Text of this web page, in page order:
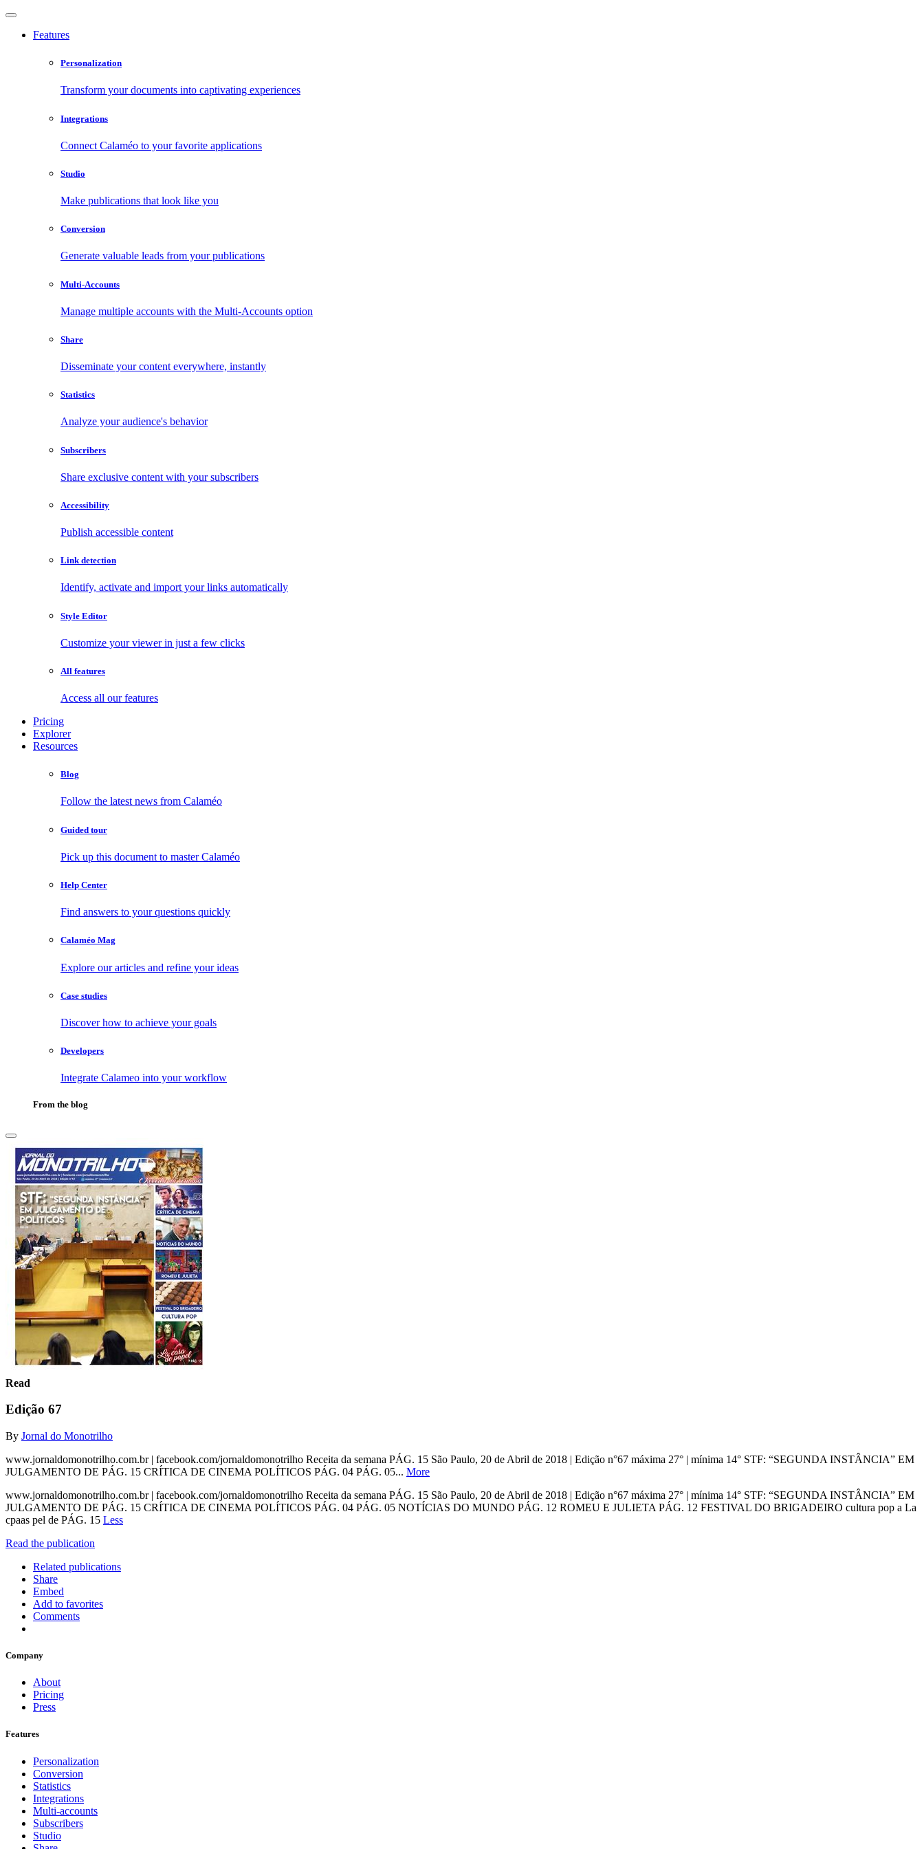
Features
Personalization
Transform your documents into captivating experiences
Integrations
Connect Calaméo to your favorite applications
Studio
Make publications that look like you
Conversion
Generate valuable leads from your publications
Multi-Accounts
Manage multiple accounts with the Multi-Accounts option
Share
Disseminate your content everywhere, instantly
Statistics
Analyze your audience's behavior
Subscribers
Share exclusive content with your subscribers
Accessibility
Publish accessible content
Link detection
Identify, activate and import your links automatically
Style Editor
Customize your viewer in just a few clicks
All features
Access all our features
Pricing
Explorer
Resources
Blog
Follow the latest news from Calaméo
Guided tour
Pick up this document to master Calaméo
Help Center
Find answers to your questions quickly
Calaméo Mag
Explore our articles and refine your ideas
Case studies
Discover how to achieve your goals
Developers
Integrate Calameo into your workflow
From the blog
Read
Edição 67
By Jornal do Monotrilho
www.jornaldomonotrilho.com.br | facebook.com/jornaldomonotrilho Receita da semana PÁG. 15 São Paulo, 20 de Abril de 2018 | Edição n°67 máxima 27° | mínima 14° STF: “SEGUNDA INSTÂNCIA” EM
JULGAMENTO DE PÁG. 15 CRÍTICA DE CINEMA POLÍTICOS PÁG. 04 PÁG. 05... More
www.jornaldomonotrilho.com.br | facebook.com/jornaldomonotrilho Receita da semana PÁG. 15 São Paulo, 20 de Abril de 2018 | Edição n°67 máxima 27° | mínima 14° STF: “SEGUNDA INSTÂNCIA” EM
JULGAMENTO DE PÁG. 15 CRÍTICA DE CINEMA POLÍTICOS PÁG. 04 PÁG. 05 NOTÍCIAS DO MUNDO PÁG. 12 ROMEU E JULIETA PÁG. 12 FESTIVAL DO BRIGADEIRO cultura pop a La
cpaas pel de PÁG. 15 Less
Read the publication
Related publications
Share
Embed
Add to favorites
Comments
Company
About
Pricing
Press
Features
Personalization
Conversion
Statistics
Integrations
Multi-accounts
Subscribers
Studio